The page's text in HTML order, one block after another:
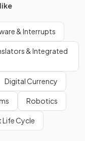
& Interrupts
& Integrated
Digital Currency
Robotics
Cycle